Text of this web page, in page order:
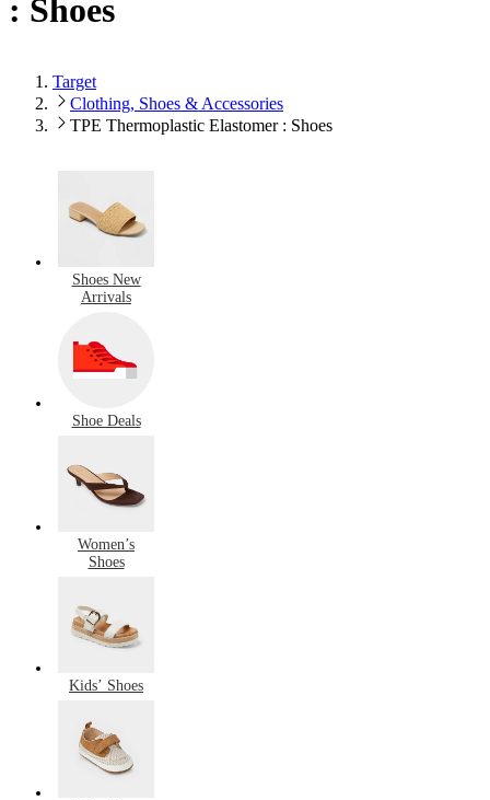
: Shoes
Target
Clothing, Shoes & Accessories
TPE Thermoplastic Elastomer : Shoes
Shoes New
Arrivals
Shoe Deals
Women’s
Shoes
Kids’ Shoes